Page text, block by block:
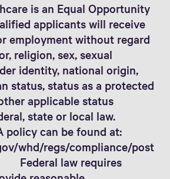
is an Equal Opportunity
applicants will receive
employment without regard
religion, sex, sexual
identity, national origin,
status, status as a protected
applicable status
state or local law.
policy can be found at:
whd/regs/compliance/post
Federal law requires